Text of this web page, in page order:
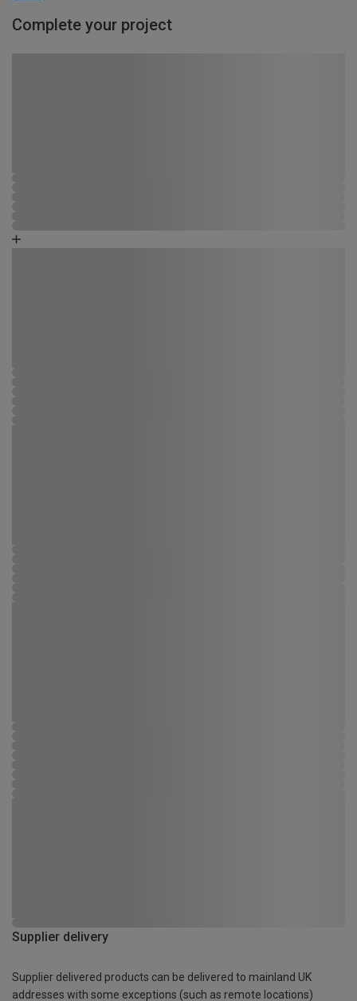
Complete your project
Supplier delivery
Supplier delivered products can be delivered to mainland UK
addresses with some exceptions (such as remote locations)